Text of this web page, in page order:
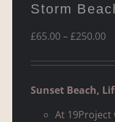
Storm
£65.00–£250.00
Sunset Beach,
At 19Project